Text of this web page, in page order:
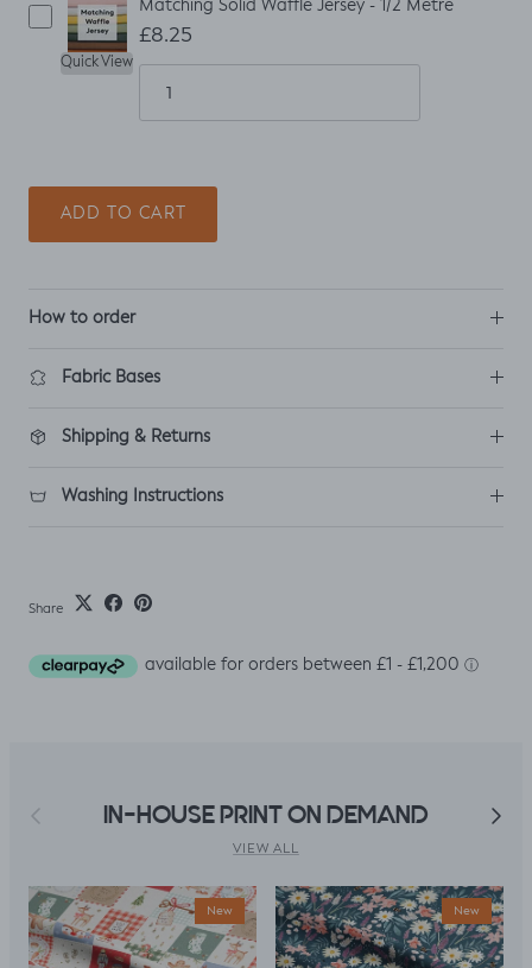
Quick View
Matching Solid Waffle Jersey - 1/2 Metre
£8.25
ADD TO CART
How to order
Fabric Bases
Shipping & Returns
Washing Instructions
Share
Previous IN-HOUSE PRINT ON DEMAND Next
VIEW ALL
New New